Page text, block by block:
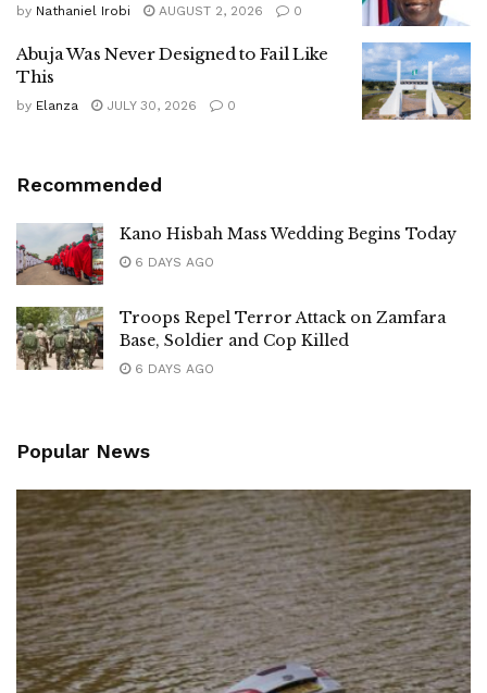
by Nathaniel Irobi AUGUST 2, 2026 0
Abuja Was Never Designed to Fail Like
This
by Elanza JULY 30, 2026 0
Recommended
Kano Hisbah Mass Wedding Begins Today
6 DAYS AGO
Troops Repel Terror Attack on Zamfara
Base, Soldier and Cop Killed
6 DAYS AGO
Popular News